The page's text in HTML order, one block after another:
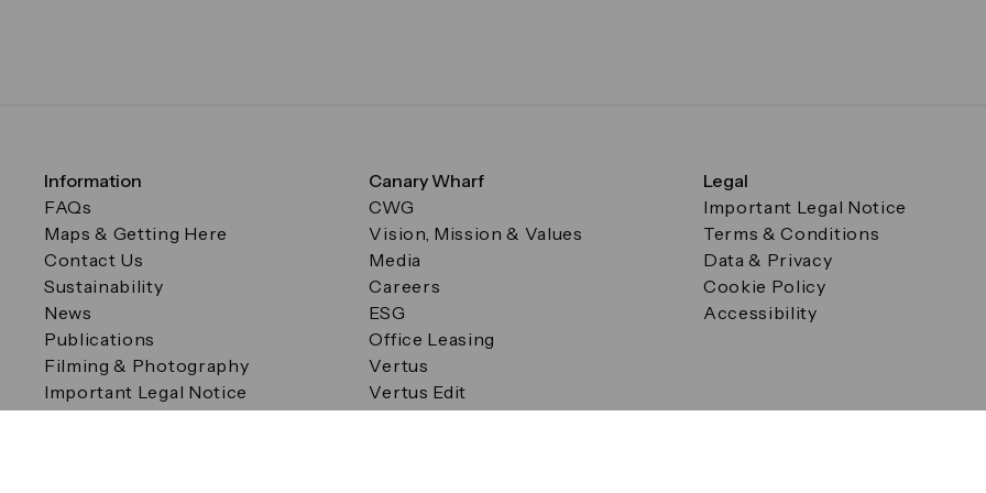
Information
FAQs
Maps & Getting Here
Contact Us
Sustainability
News
Publications
Filming & Photography
Important Legal Notice
Filming & Photography
Canary Wharf
CWG
Vision, Mission & Values
Media
Careers
ESG
Office Leasing
Vertus
Vertus Edit
Legal
Important Legal Notice
Terms & Conditions
Data & Privacy
Cookie Policy
Accessibility